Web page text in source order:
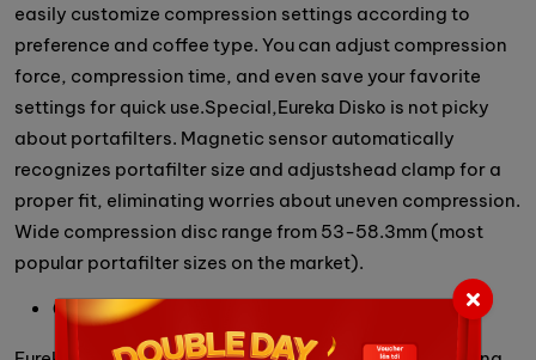
easily customize compression settings according to
preference and coffee type. You can adjust compression
force, compression time, and even save your favorite
settings for quick use.Special,Eureka Disko is not picky
about portafilters. Magnetic sensor automatically
recognizes portafilter size and adjustshead clamp for a
proper fit, eliminating worries about uneven compression.
Wide compression disc range from 53-58.3mm (most
popular portafilter sizes on the market).
Cleaning is easy